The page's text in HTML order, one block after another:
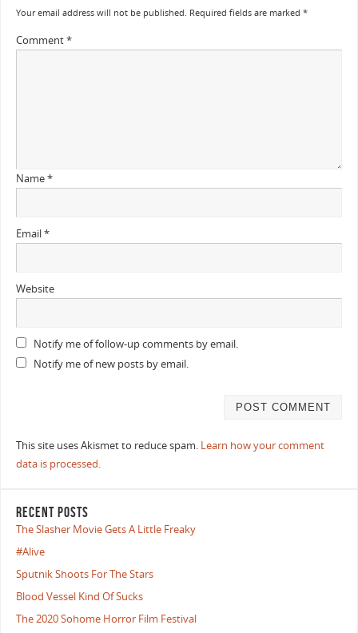
Your email address will not be published. Required fields are marked *
Comment*
Name*
Email*
Website
Notify me of follow-up comments by email.
Notify me of new posts by email.
This site uses Akismet to reduce spam. Learn how your comment
data is processed.
RECENT POSTS
The Slasher Movie Gets A Little Freaky
#Alive
Sputnik Shoots For The Stars
Blood Vessel Kind Of Sucks
The 2020 Sohome Horror Film Festival